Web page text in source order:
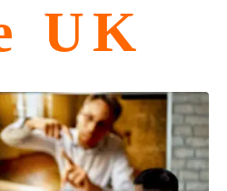
UK